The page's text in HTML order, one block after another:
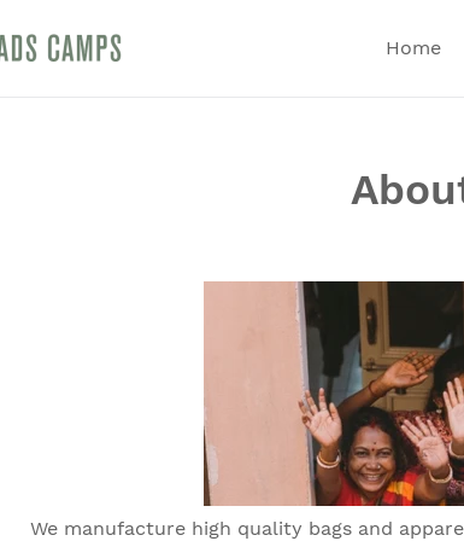
Home
We manufacture high quality bags and